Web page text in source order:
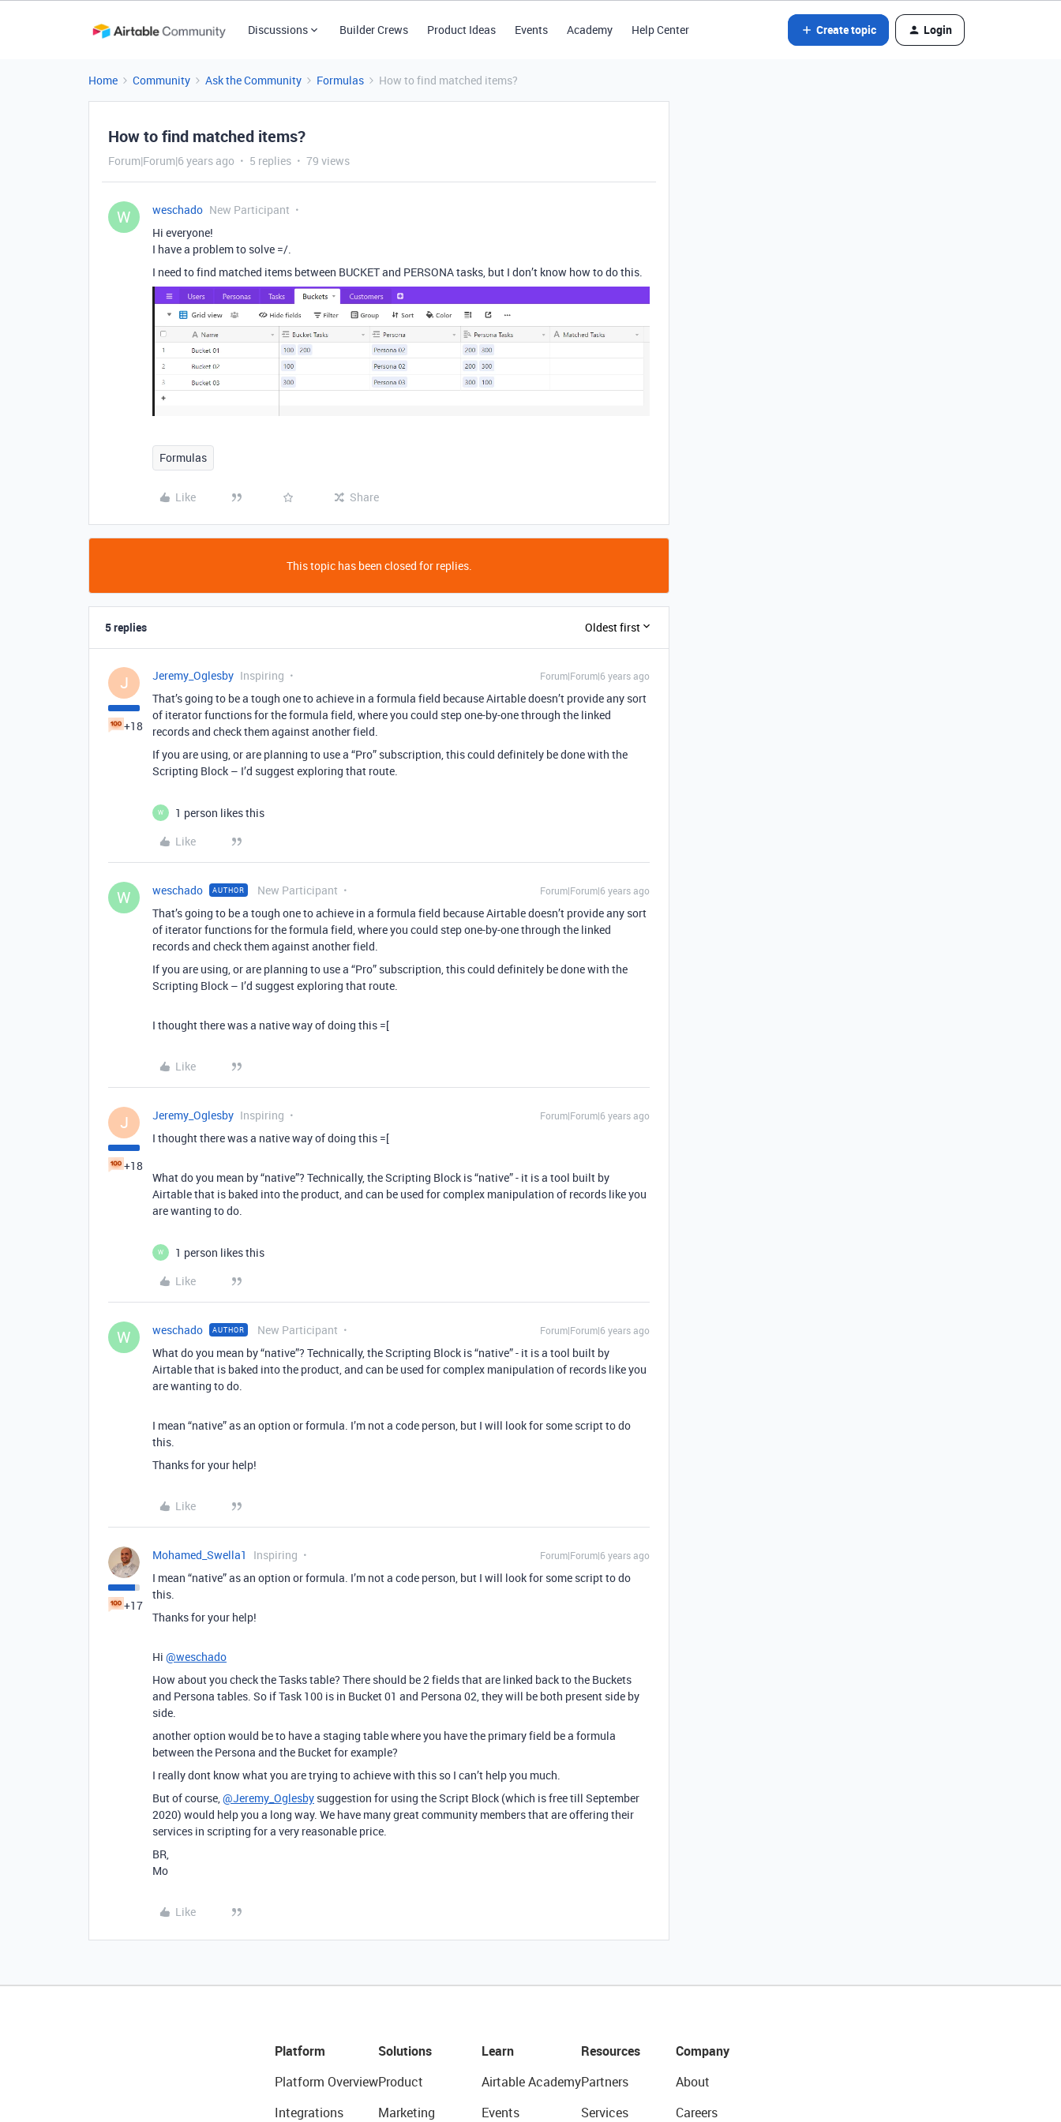
Discussions Builder Crews Product Ideas Events Academy Help Center Create topic Login
Home Community Ask the Community Formulas How to find matched items?
How to find matched items?
Forum|Forum|6 years ago 5 replies 79 views
W weschado New Participant
Hi everyone!
I have a problem to solve =/.
I need to find matched items between BUCKET and PERSONA tasks, but I don’t know how to do this.
Formulas
Like Share
This topic has been closed for replies.
5 replies Oldest first
J
+18
Jeremy_Oglesby Inspiring Forum|Forum|6 years ago
That’s going to be a tough one to achieve in a formula field because Airtable doesn’t provide any sort
of iterator functions for the formula field, where you could step one-by-one through the linked
records and check them against another field.
If you are using, or are planning to use a “Pro” subscription, this could definitely be done with the
Scripting Block – I’d suggest exploring that route.
W
1 person likes this
Like
W weschado AUTHOR New Participant Forum|Forum|6 years ago
That’s going to be a tough one to achieve in a formula field because Airtable doesn’t provide any sort
of iterator functions for the formula field, where you could step one-by-one through the linked
records and check them against another field.
If you are using, or are planning to use a “Pro” subscription, this could definitely be done with the
Scripting Block – I’d suggest exploring that route.
I thought there was a native way of doing this =[
Like
J
+18
Jeremy_Oglesby Inspiring Forum|Forum|6 years ago
I thought there was a native way of doing this =[
What do you mean by “native”? Technically, the Scripting Block is “native” - it is a tool built by
Airtable that is baked into the product, and can be used for complex manipulation of records like you
are wanting to do.
W
1 person likes this
Like
W weschado AUTHOR New Participant Forum|Forum|6 years ago
What do you mean by “native”? Technically, the Scripting Block is “native” - it is a tool built by
Airtable that is baked into the product, and can be used for complex manipulation of records like you
are wanting to do.
I mean “native” as an option or formula. I’m not a code person, but I will look for some script to do
this.
Thanks for your help!
Like
+17
Mohamed_Swella1 Inspiring Forum|Forum|6 years ago
I mean “native” as an option or formula. I’m not a code person, but I will look for some script to do
this.
Thanks for your help!
Hi @weschado
How about you check the Tasks table? There should be 2 fields that are linked back to the Buckets
and Persona tables. So if Task 100 is in Bucket 01 and Persona 02, they will be both present side by
side.
another option would be to have a staging table where you have the primary field be a formula
between the Persona and the Bucket for example?
I really dont know what you are trying to achieve with this so I can’t help you much.
But of course, @Jeremy_Oglesby suggestion for using the Script Block (which is free till September
2020) would help you a long way. We have many great community members that are offering their
services in scripting for a very reasonable price.
BR,
Mo
Like
Platform
Platform Overview
Integrations
Solutions
Product
Marketing
Learn
Airtable Academy
Events
Resources
Partners
Services
Company
About
Careers